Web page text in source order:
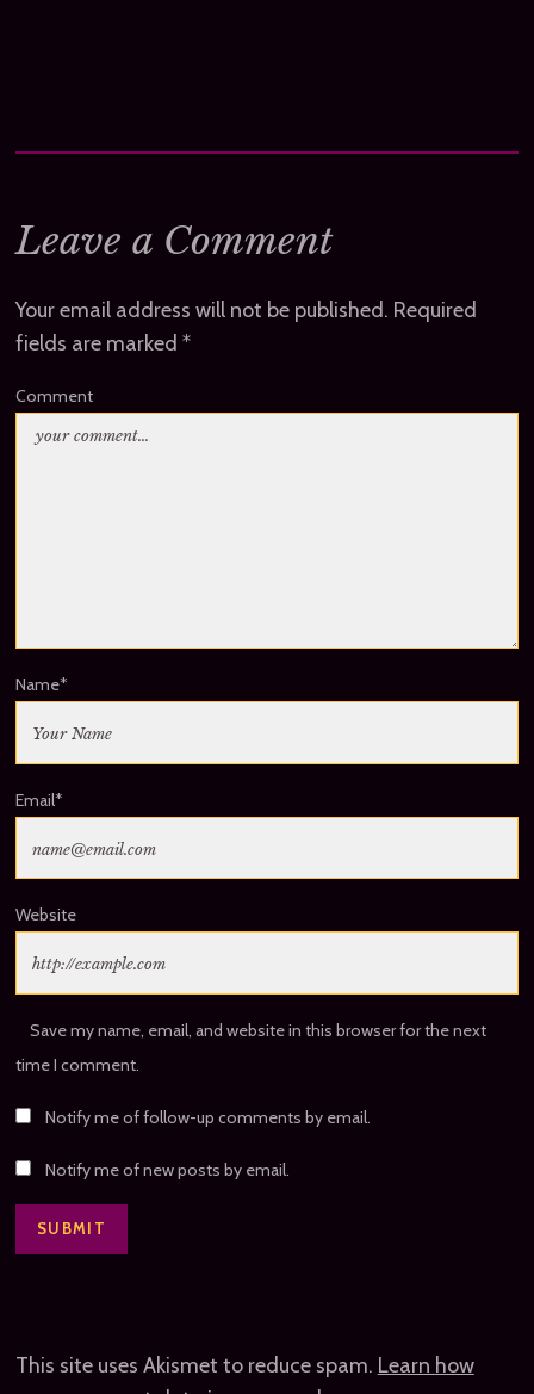
Leave a Comment
Your email address will not be published. Required
fields are marked *
Comment
Name*
Email*
Website
Save my name, email, and website in this browser for the next
time I comment.
Notify me of follow-up comments by email.
Notify me of new posts by email.
This site uses Akismet to reduce spam. Learn how